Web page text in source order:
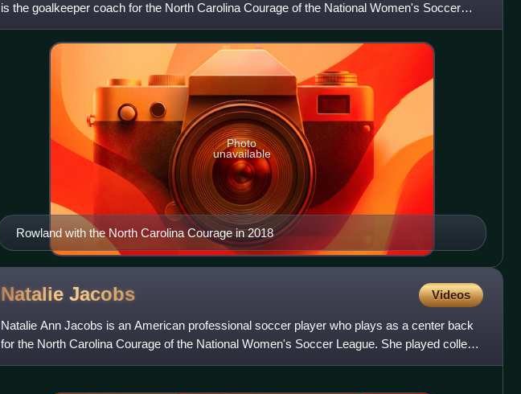
is the goalkeeper coach for the North Carolina Courage of the National Women's Soccer
League. She played as a goal
Rowland with the North Carolina Courage in 2018
Photo
unavailable
Natalie Jacobs Videos
Natalie Ann Jacobs is an American professional soccer player who plays as a center back
for the North Carolina Courage of the National Women's Soccer League. She played college
soccer for the Notre Da